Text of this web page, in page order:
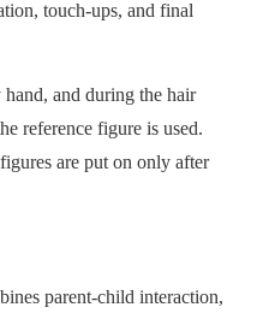
touch-ups, and final
and during the hair
reference figure is used.
are put on only after
parent-child interaction,